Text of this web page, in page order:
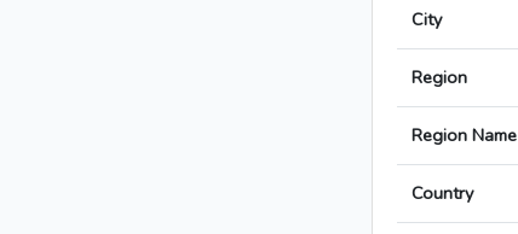
City
Region
Region Name
Country